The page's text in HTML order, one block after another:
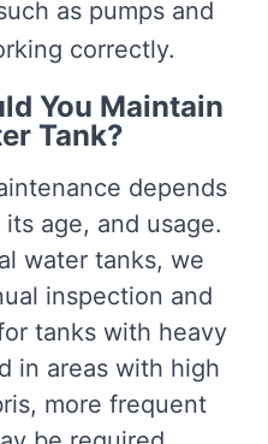
as pumps and
correctly.
You Maintain
Tank?
depends
age, and usage.
water tanks, we
inspection and
tanks with heavy
in areas with high
more frequent